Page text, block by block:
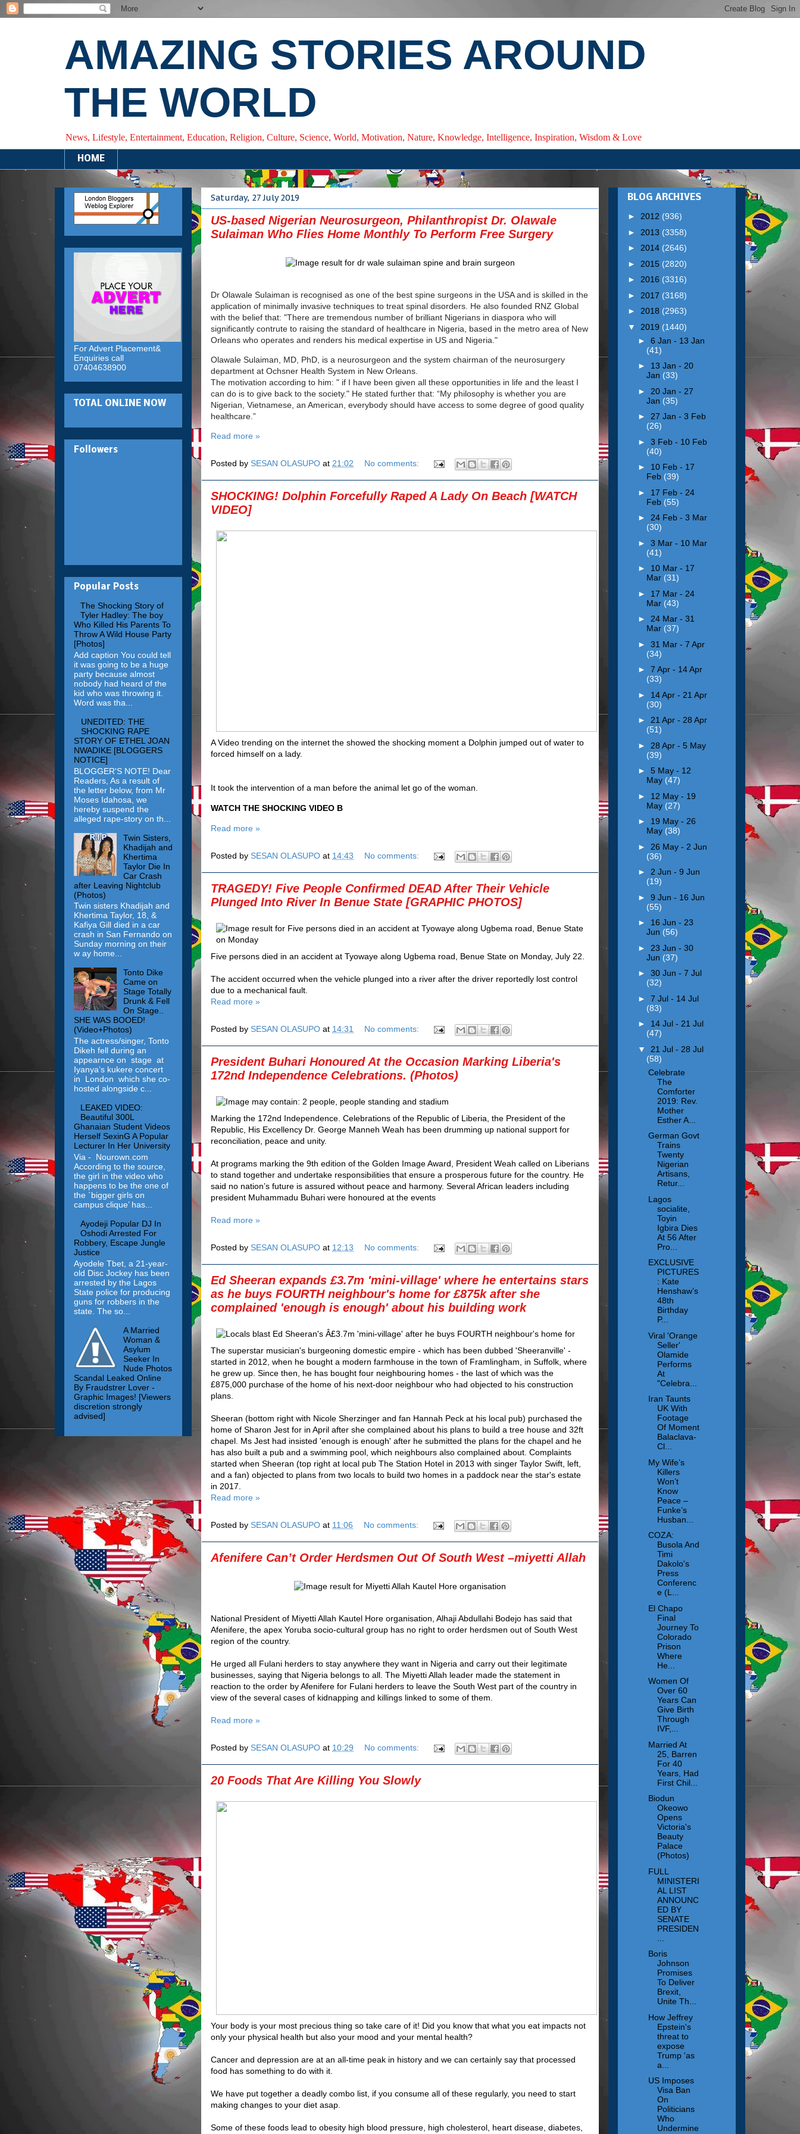
AMAZING STORIES AROUND
THE WORLD
News, Lifestyle, Entertainment, Education, Religion, Culture, Science, World, Motivation, Nature, Knowledge, Intelligence, Inspiration, Wisdom & Love
HOME
Saturday, 27 July 2019
US-based Nigerian Neurosurgeon, Philanthropist Dr. Olawale
Sulaiman Who Flies Home Monthly To Perform Free Surgery
Dr Olawale Sulaiman is recognised as one of the best spine surgeons in the USA and is skilled in the
application of minimally invasive techniques to treat spinal disorders. He also founded RNZ Global
with the belief that: "There are tremendous number of brilliant Nigerians in diaspora who will
significantly contrute to raising the standard of healthcare in Nigeria, based in the metro area of New
Orleans who operates and renders his medical expertise in US and Nigeria."
Olawale Sulaiman, MD, PhD, is a neurosurgeon and the system chairman of the neurosurgery
department at Ochsner Health System in New Orleans.
The motivation according to him: " if I have been given all these opportunities in life and the least I
can do is to give back to the society." He stated further that: “My philosophy is whether you are
Nigerian, Vietnamese, an American, everybody should have access to some degree of good quality
healthcare.”
Read more »
Posted by SESAN OLASUPO at 21:02 No comments:
SHOCKING! Dolphin Forcefully Raped A Lady On Beach [WATCH
VIDEO]
A Video trending on the internet the showed the shocking moment a Dolphin jumped out of water to
forced himself on a lady.
It took the intervention of a man before the animal let go of the woman.
WATCH THE SHOCKING VIDEO B
Read more »
Posted by SESAN OLASUPO at 14:43 No comments:
TRAGEDY! Five People Confirmed DEAD After Their Vehicle
Plunged Into River In Benue State [GRAPHIC PHOTOS]
Five persons died in an accident at Tyowaye along Ugbema road, Benue State on Monday, July 22.
The accident occurred when the vehicle plunged into a river after the driver reportedly lost control
due to a mechanical fault.
Read more »
Posted by SESAN OLASUPO at 14:31 No comments:
President Buhari Honoured At the Occasion Marking Liberia's
172nd Independence Celebrations. (Photos)
Marking the 172nd Independence. Celebrations of the Republic of Liberia, the President of the
Republic, His Excellency Dr. George Manneh Weah has been drumming up national support for
reconciliation, peace and unity.
At programs marking the 9th edition of the Golden Image Award, President Weah called on Liberians
to stand together and undertake responsibilities that ensure a prosperous future for the country. He
said no nation’s future is assured without peace and harmony. Several African leaders including
president Muhammadu Buhari were honoured at the events
Read more »
Posted by SESAN OLASUPO at 12:13 No comments:
Ed Sheeran expands £3.7m 'mini-village' where he entertains stars
as he buys FOURTH neighbour's home for £875k after she
complained 'enough is enough' about his building work
The superstar musician's burgeoning domestic empire - which has been dubbed 'Sheeranville' -
started in 2012, when he bought a modern farmhouse in the town of Framlingham, in Suffolk, where
he grew up. Since then, he has bought four neighbouring homes - the last of which was the
£875,000 purchase of the home of his next-door neighbour who had objected to his construction
plans.
Sheeran (bottom right with Nicole Sherzinger and fan Hannah Peck at his local pub) purchased the
home of Sharon Jest for in April after she complained about his plans to build a tree house and 32ft
chapel. Ms Jest had insisted 'enough is enough' after he submitted the plans for the chapel and he
has also built a pub and a swimming pool, which neighbours also complained about. Complaints
started when Sheeran (top right at local pub The Station Hotel in 2013 with singer Taylor Swift, left,
and a fan) objected to plans from two locals to build two homes in a paddock near the star's estate
in 2017.
Read more »
Posted by SESAN OLASUPO at 11:06 No comments:
Afenifere Can’t Order Herdsmen Out Of South West –miyetti Allah
National President of Miyetti Allah Kautel Hore organisation, Alhaji Abdullahi Bodejo has said that
Afenifere, the apex Yoruba socio-cultural group has no right to order herdsmen out of South West
region of the country.
He urged all Fulani herders to stay anywhere they want in Nigeria and carry out their legitimate
businesses, saying that Nigeria belongs to all. The Miyetti Allah leader made the statement in
reaction to the order by Afenifere for Fulani herders to leave the South West part of the country in
view of the several cases of kidnapping and killings linked to some of them.
Read more »
Posted by SESAN OLASUPO at 10:29 No comments:
20 Foods That Are Killing You Slowly
Your body is your most precious thing so take care of it! Did you know that what you eat impacts not
only your physical health but also your mood and your mental health?
Cancer and depression are at an all-time peak in history and we can certainly say that processed
food has something to do with it.
We have put together a deadly combo list, if you consume all of these regularly, you need to start
making changes to your diet asap.
Some of these foods lead to obesity high blood pressure, high cholesterol, heart disease, diabetes,
For Advert Placement&
Enquiries call
07404638900
TOTAL ONLINE NOW
Followers
Popular Posts
The Shocking Story of
Tyler Hadley: The boy
Who Killed His Parents To
Throw A Wild House Party
[Photos]
Add caption You could tell
it was going to be a huge
party because almost
nobody had heard of the
kid who was throwing it.
Word was tha...
UNEDITED: THE
SHOCKING RAPE
STORY OF ETHEL JOAN
NWADIKE [BLOGGERS
NOTICE]
BLOGGER'S NOTE! Dear
Readers, As a result of
the letter below, from Mr
Moses Idahosa, we
hereby suspend the
alleged rape-story on th...
Twin Sisters,
Khadijah and
Khertima
Taylor Die In
Car Crash
after Leaving Nightclub
(Photos)
Twin sisters Khadijah and
Khertima Taylor, 18, &
Kafiya Gill died in a car
crash in San Fernando on
Sunday morning on their
w ay home...
Tonto Dike
Came on
Stage Totally
Drunk & Fell
On Stage..
SHE WAS BOOED!
(Video+Photos)
The actress/singer, Tonto
Dikeh fell during an
appearnce on stage at
Iyanya’s kukere concert
in London which she co-
hosted alongside c...
LEAKED VIDEO:
Beautiful 300L
Ghanaian Student Videos
Herself SexinG A Popular
Lecturer In Her University
Via - Nourown.com
According to the source,
the girl in the video who
happens to be the one of
the `bigger girls on
campus clique’ has...
Ayodeji Popular DJ In
Oshodi Arrested For
Robbery, Escape Jungle
Justice
Ayodele Tbet, a 21-year-
old Disc Jockey has been
arrested by the Lagos
State police for producing
guns for robbers in the
state. The so...
A Married
Woman &
Asylum
Seeker In
Nude Photos
Scandal Leaked Online
By Fraudstrer Lover -
Graphic Images! [Viewers
discretion strongly
advised]
BLOG ARCHIVES
► 2012 (936)
► 2013 (3358)
► 2014 (2646)
► 2015 (2820)
► 2016 (3316)
► 2017 (3168)
► 2018 (2963)
▼ 2019 (1440)
► 6 Jan - 13 Jan
(41)
► 13 Jan - 20
Jan (33)
► 20 Jan - 27
Jan (35)
► 27 Jan - 3 Feb
(26)
► 3 Feb - 10 Feb
(40)
► 10 Feb - 17
Feb (39)
► 17 Feb - 24
Feb (55)
► 24 Feb - 3 Mar
(30)
► 3 Mar - 10 Mar
(41)
► 10 Mar - 17
Mar (31)
► 17 Mar - 24
Mar (43)
► 24 Mar - 31
Mar (37)
► 31 Mar - 7 Apr
(34)
► 7 Apr - 14 Apr
(33)
► 14 Apr - 21 Apr
(30)
► 21 Apr - 28 Apr
(51)
► 28 Apr - 5 May
(39)
► 5 May - 12
May (47)
► 12 May - 19
May (27)
► 19 May - 26
May (38)
► 26 May - 2 Jun
(36)
► 2 Jun - 9 Jun
(19)
► 9 Jun - 16 Jun
(55)
► 16 Jun - 23
Jun (56)
► 23 Jun - 30
Jun (37)
► 30 Jun - 7 Jul
(32)
► 7 Jul - 14 Jul
(83)
► 14 Jul - 21 Jul
(47)
▼ 21 Jul - 28 Jul
(58)
Celebrate
The
Comforter
2019: Rev.
Mother
Esther A...
German Govt
Trains
Twenty
Nigerian
Artisans,
Retur...
Lagos
socialite,
Toyin
Igbira Dies
At 56 After
Pro...
EXCLUSIVE
PICTURES
: Kate
Henshaw’s
48th
Birthday
P...
Viral 'Orange
Seller'
Olamide
Performs
At
"Celebra...
Iran Taunts
UK With
Footage
Of Moment
Balaclava-
Cl...
My Wife’s
Killers
Won’t
Know
Peace –
Funke’s
Husban...
COZA:
Busola And
Timi
Dakolo's
Press
Conferenc
e (L...
El Chapo
Final
Journey To
Colorado
Prison
Where
He...
Women Of
Over 60
Years Can
Give Birth
Through
IVF,...
Married At
25, Barren
For 40
Years, Had
First Chil...
Biodun
Okeowo
Opens
Victoria's
Beauty
Palace
(Photos)
FULL
MINISTERI
AL LIST
ANNOUNC
ED BY
SENATE
PRESIDEN
Boris
Johnson
Promises
To Deliver
Brexit,
Unite Th...
How Jeffrey
Epstein's
threat to
expose
Trump 'as
a...
US Imposes
Visa Ban
On
Politicians
Who
Undermine